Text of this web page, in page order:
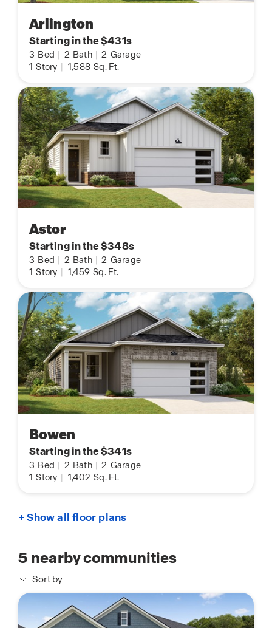
Arlington
Starting in the $431s
3 Bed 2 Bath 2 Garage
1 Story 1,588 Sq. Ft.
Astor
Starting in the $348s
3 Bed 2 Bath 2 Garage
1 Story 1,459 Sq. Ft.
Bowen
Starting in the $341s
3 Bed 2 Bath 2 Garage
1 Story 1,402 Sq. Ft.
+ Show all floor plans
5 nearby communities
Sort by